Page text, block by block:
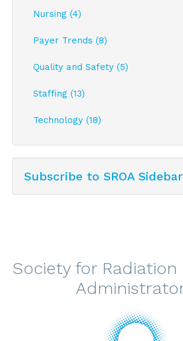
Nursing (4)
Payer Trends (8)
Quality and Safety (5)
Staffing (13)
Technology (18)
Subscribe to SROA
Society for Radiation